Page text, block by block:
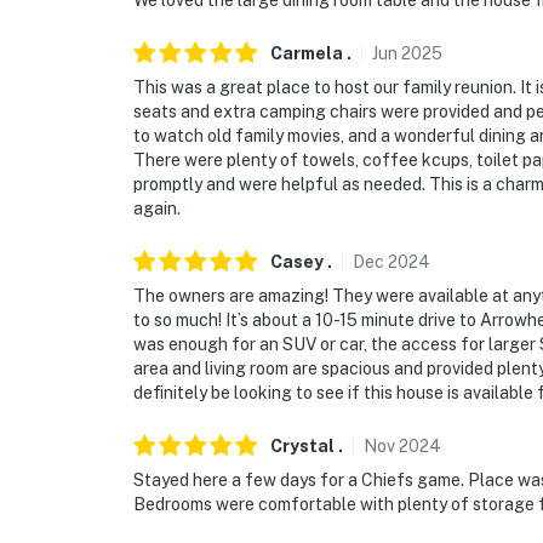
- Driveway (2 vehicles)
- Church parking lot (6 vehicles)
-- THE LOCATION --
- Leave your keys behind! This prime
- 2 blocks to Independence Square: local
cozy coffee shops, legendary local
- 2 miles to Harry S. Truman Presidential
- 6 miles to Arrowhead & Kauffman Stadiums
- 12 miles to downtown Kansas City: Power
Carmela . Jun 2025
This was a great place to host our family reunion.
seats and extra camping chairs were provided and
to watch old family movies, and a wonderful dining
There were plenty of towels, coffee kcups, toilet
promptly and were helpful as needed. This is a
again.
Casey . Dec 2024
The owners are amazing! They were available at
to so much! It’s about a 10-15 minute drive to
was enough for an SUV or car, the access for
area and living room are spacious and provided
definitely be looking to see if this house is available
Crystal . Nov2024
Stayed here a few days for a Chiefs game. Place
Bedrooms were comfortable with plenty of storage